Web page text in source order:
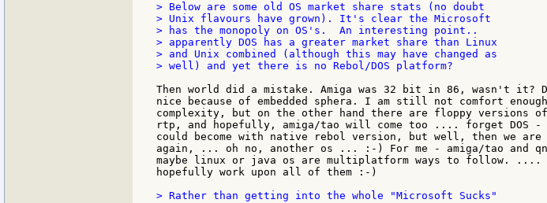
> Below are some old OS market share stats (no doubt
> Unix flavours have grown). It's clear the Microsoft
> has the monopoly on OS's.  An interesting point..
> apparently DOS has a greater market share than Linux
> and Unix combined (although this may have changed as
> well) and yet there is no Rebol/DOS platform?
Then world did a mistake. Amiga was 32 bit in 86, wasn't it?
nice because of embedded sphera. I am still not comfort
complexity, but on the other hand there are floppy versions
rtp, and hopefully, amiga/tao will come too .... forget DOS -
could become with native rebol version, but well, then we
again, ... oh no, another os ... :-) For me - amiga/tao and
maybe linux or java os are multiplatform ways to follow.
hopefully work upon all of them :-)
> Rather than getting into the whole "Microsoft Sucks"